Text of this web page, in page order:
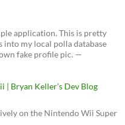
application. This is pretty
into my local polla database
fake profile pic. —
| Bryan Keller’s Dev Blog
on the Nintendo Wii Super